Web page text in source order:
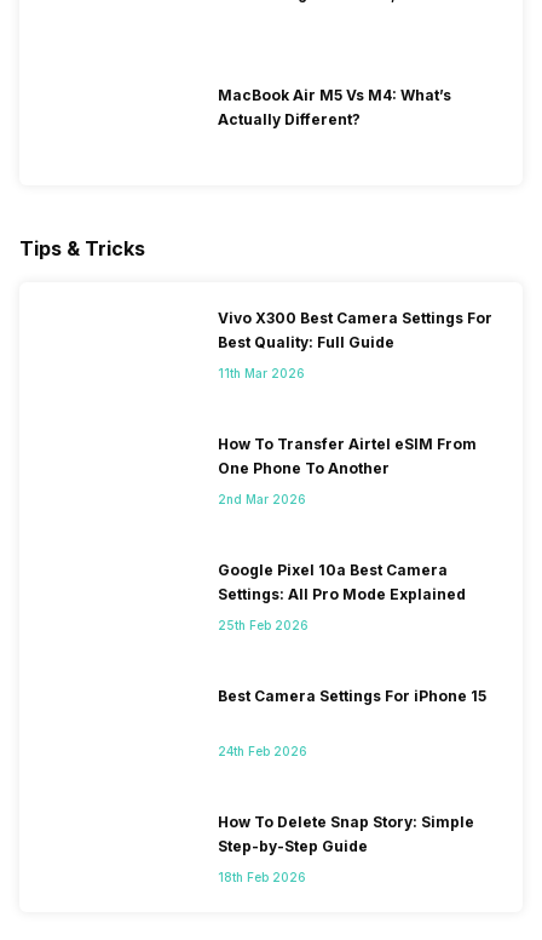
MacBook Air M5 Vs M4: What’s
Actually Different?
Tips & Tricks
Vivo X300 Best Camera Settings For
Best Quality: Full Guide
11th Mar 2026
How To Transfer Airtel eSIM From
One Phone To Another
2nd Mar 2026
Google Pixel 10a Best Camera
Settings: All Pro Mode Explained
25th Feb 2026
Best Camera Settings For iPhone 15
24th Feb 2026
How To Delete Snap Story: Simple
Step-by-Step Guide
18th Feb 2026